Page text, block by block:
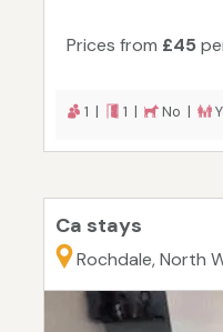
Prices from £45
1 | 1 | No |
Ca stays
Rochdale, North